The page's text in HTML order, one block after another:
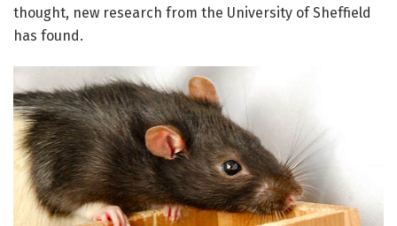
thought, new research from the University of Sheffield
has found.